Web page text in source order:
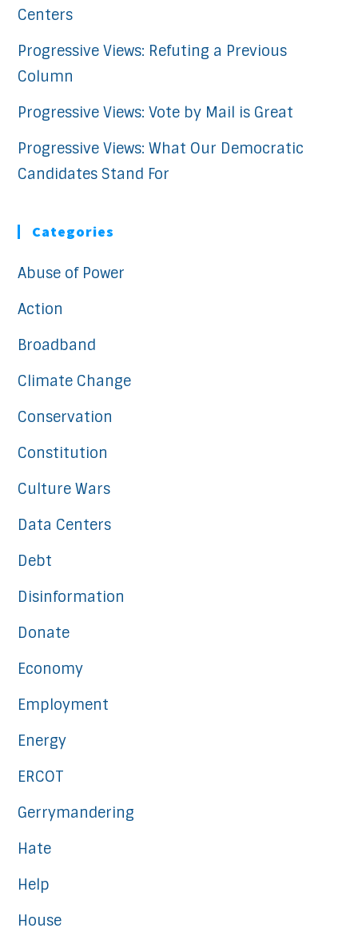
Centers
Progressive Views: Refuting a Previous
Column
Progressive Views: Vote by Mail is Great
Progressive Views: What Our Democratic
Candidates Stand For
Categories
Abuse of Power
Action
Broadband
Climate Change
Conservation
Constitution
Culture Wars
Data Centers
Debt
Disinformation
Donate
Economy
Employment
Energy
ERCOT
Gerrymandering
Hate
Help
House